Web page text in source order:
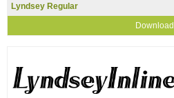
Lyndsey Regular
Download